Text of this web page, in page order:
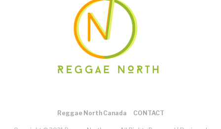
Reggae North Canada CONTACT